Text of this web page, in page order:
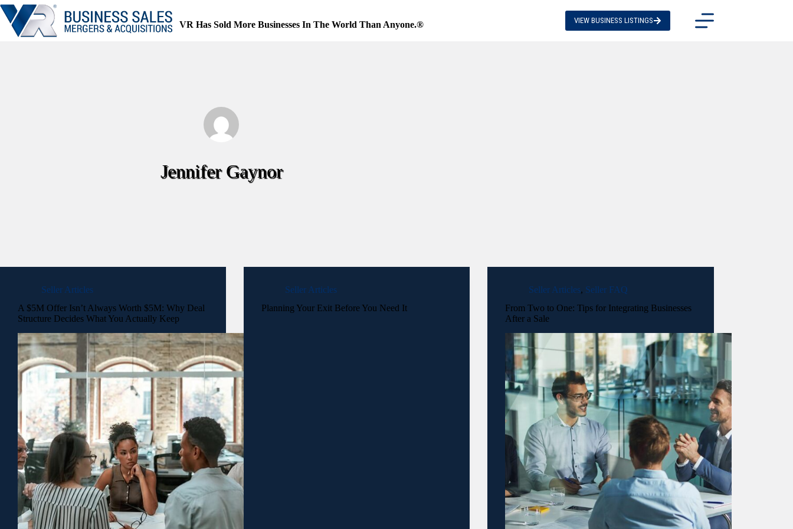
Skip
to
content
VR Has Sold More Businesses In The World Than Anyone.® VIEW BUSINESS LISTINGS
Jennifer Gaynor
Seller Articles
A $5M Offer Isn’t Always Worth $5M: Why Deal
Structure Decides What You Actually Keep
Seller Articles
Planning Your Exit Before You Need It
Seller Articles, Seller FAQ
From Two to One: Tips for Integrating Businesses
After a Sale